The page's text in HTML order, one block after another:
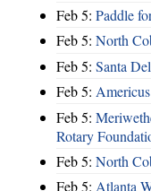
Feb 5: Paddle
Feb 5: North
Feb 5: Santa
Feb 5:
Feb 5:
Rotary
Feb 5: North
Feb 5: Atlanta